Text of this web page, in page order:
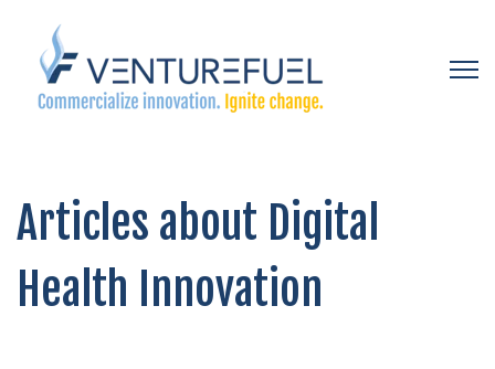
Articles about Digital
Health Innovation